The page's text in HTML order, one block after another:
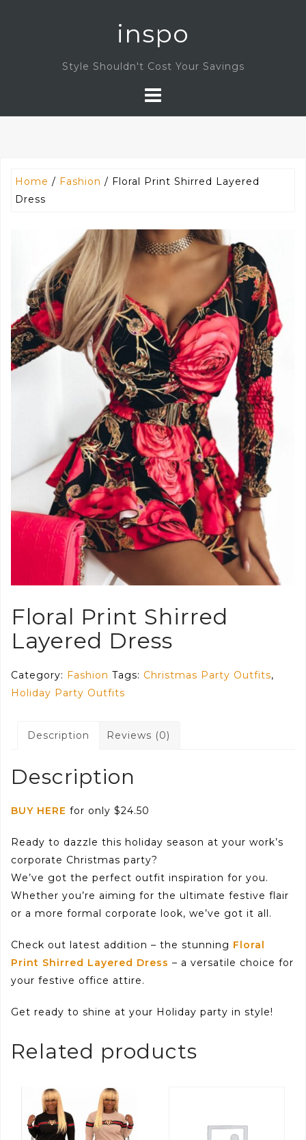
inspo
Style Shouldn't Cost Your Savings
Home / Fashion / Floral Print Shirred Layered
Dress
Floral Print Shirred
Layered Dress
Category: Fashion Tags: Christmas Party Outfits,
Holiday Party Outfits
Description Reviews (0)
Description
BUY HERE for only $24.50
Ready to dazzle this holiday season at your work’s
corporate Christmas party?
We’ve got the perfect outfit inspiration for you.
Whether you’re aiming for the ultimate festive flair
or a more formal corporate look, we’ve got it all.
Check out latest addition – the stunning Floral
Print Shirred Layered Dress – a versatile choice for
your festive office attire.
Get ready to shine at your Holiday party in style!
Related products